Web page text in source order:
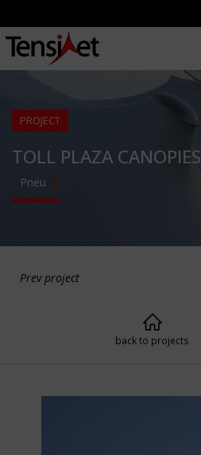
PROJECT
TOLL PLAZA CANOPIES
Pneu
Prev project
back to projects